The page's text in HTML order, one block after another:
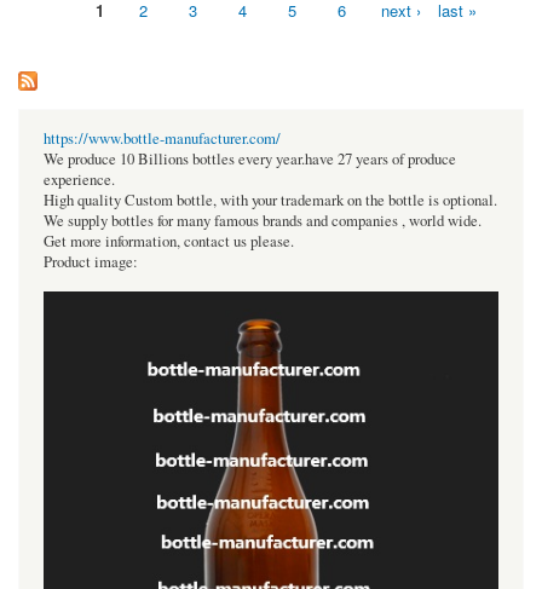
1 2 3 4 5 6 next › last »
https://www.bottle-manufacturer.com/
We produce 10 Billions bottles every year.have 27 years of produce
experience.
High quality Custom bottle, with your trademark on the bottle is optional.
We supply bottles for many famous brands and companies , world wide.
Get more information, contact us please.
Product image: